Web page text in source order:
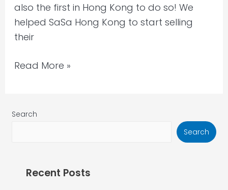
also the first in Hong Kong to do so! We
helped SaSa Hong Kong to start selling
their
Read More »
Search
Search
Recent Posts